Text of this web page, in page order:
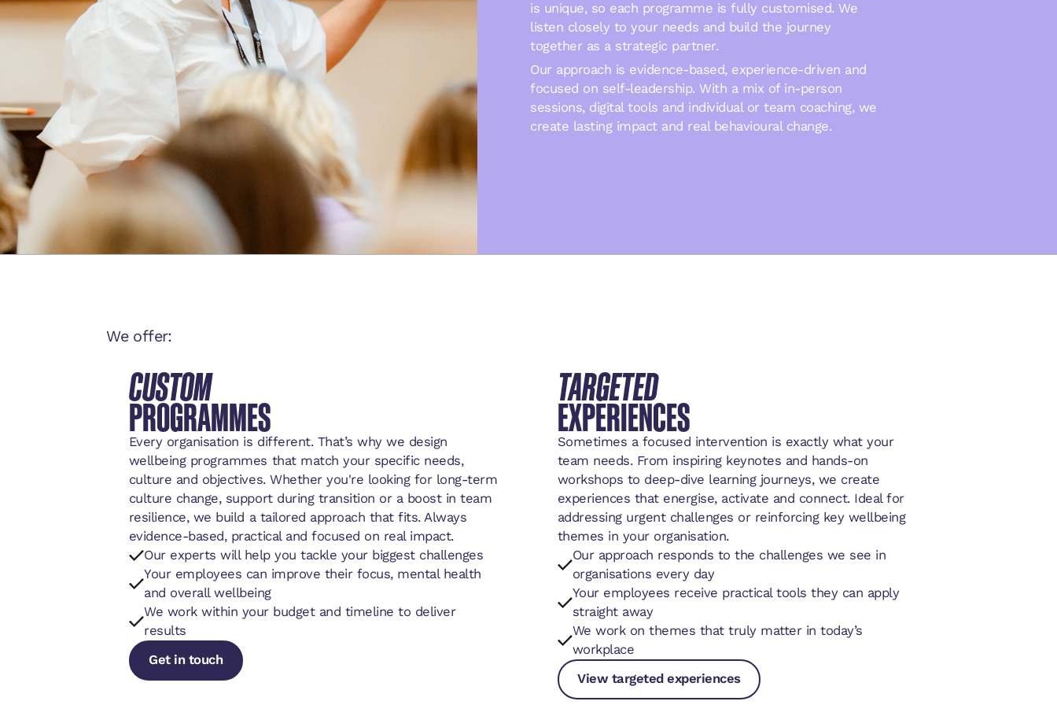
is unique, so each programme is fully customised. We
listen closely to your needs and build the journey
together as a strategic partner.
Our approach is evidence-based, experience-driven and
focused on self-leadership. With a mix of in-person
sessions, digital tools and individual or team coaching, we
create lasting impact and real behavioural change.
We offer:
CUSTOM
PROGRAMMES
Every organisation is different. That’s why we design
wellbeing programmes that match your specific needs,
culture and objectives. Whether you're looking for long-term
culture change, support during transition or a boost in team
resilience, we build a tailored approach that fits. Always
evidence-based, practical and focused on real impact.
Our experts will help you tackle your biggest challenges
Your employees can improve their focus, mental health
and overall wellbeing
We work within your budget and timeline to deliver
results
Get in touch
TARGETED
EXPERIENCES
Sometimes a focused intervention is exactly what your
team needs. From inspiring keynotes and hands-on
workshops to deep-dive learning journeys, we create
experiences that energise, activate and connect. Ideal for
addressing urgent challenges or reinforcing key wellbeing
themes in your organisation.
Our approach responds to the challenges we see in
organisations every day
Your employees receive practical tools they can apply
straight away
We work on themes that truly matter in today’s
workplace
View targeted experiences